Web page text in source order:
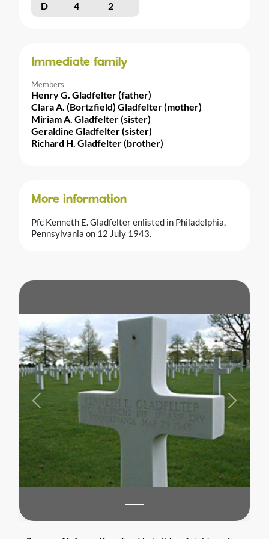
D 4 2
Immediate family
Members
Henry G. Gladfelter (father)
Clara A. (Bortzfield) Gladfelter (mother)
Miriam A. Gladfelter (sister)
Geraldine Gladfelter (sister)
Richard H. Gladfelter (brother)
More information
Pfc Kenneth E. Gladfelter enlisted in Philadelphia,
Pennsylvania on 12 July 1943.
Previous Next